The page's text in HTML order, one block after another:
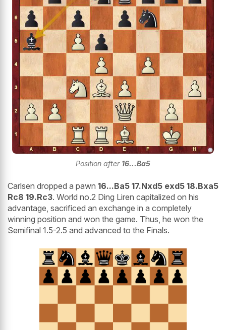
Position after 16...Ba5
Carlsen dropped a pawn 16...Ba5 17.Nxd5 exd5 18.Bxa5
Rc8 19.Rc3. World no.2 Ding Liren capitalized on his
advantage, sacrificed an exchange in a completely
winning position and won the game. Thus, he won the
Semifinal 1.5-2.5 and advanced to the Finals.